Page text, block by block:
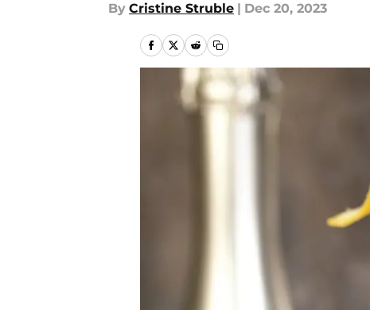
By Cristine Struble | Dec 20, 2023